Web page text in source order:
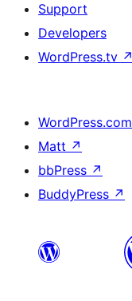
Support
Developers
WordPress.tv ↗
WordPress.com
Matt ↗
bbPress ↗
BuddyPress ↗